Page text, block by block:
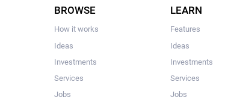
BROWSE
How it works
Ideas
Investments
Services
Jobs
LEARN
Features
Ideas
Investments
Services
Jobs